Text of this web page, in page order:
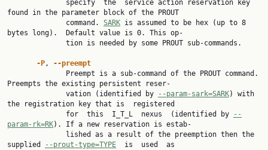
found in the parameter block of the PROUT
              command.
SARK is assumed to be hex (up to 8
bytes long).  Default value is 0. This op‐
-P, --preempt
Preempts the existing persistent reser‐
              vation (identified by
--param-sark=SARK) with
the registration key that is  registered
              for  this  I_T_L  nexus  (identified by
--
param-rk=RK). If a new reservation is estab‐
supplied
--prout-type=TYPE
  is  used  as